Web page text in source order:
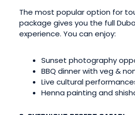
The most popular option for
package gives you the full
experience. You can enjoy:
Sunset photography
BBQ dinner with veg &
Live cultural
Henna painting and